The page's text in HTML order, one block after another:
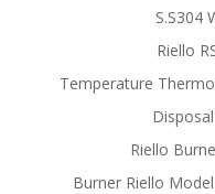
S.S304
Riello
Temperature
Riello
Burner Riello